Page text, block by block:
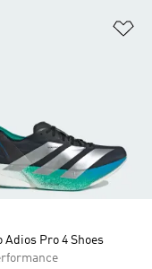
Adios Pro 4 Shoes